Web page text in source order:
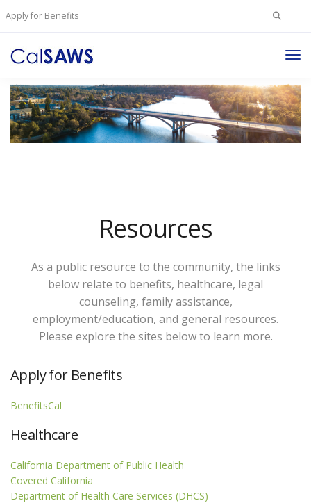
Apply for Benefits Search
Resources
As a public resource to the community, the links
below relate to benefits, healthcare, legal
counseling, family assistance,
employment/education, and general resources.
Please explore the sites below to learn more.
Apply for Benefits
BenefitsCal
Healthcare
California Department of Public Health
Covered California
Department of Health Care Services (DHCS)